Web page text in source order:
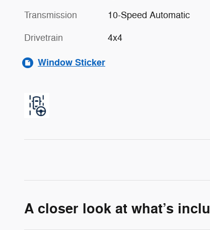
Transmission 10-Speed Automatic
Drivetrain 4x4
Window Sticker
A closer look at what’s